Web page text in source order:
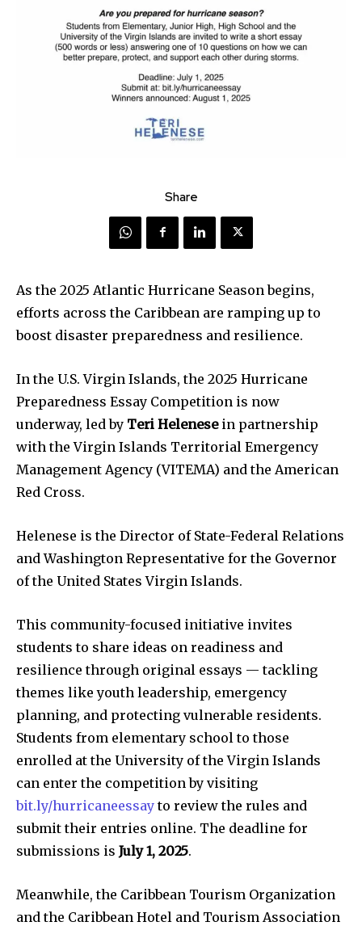
Share
As the 2025 Atlantic Hurricane Season begins,
efforts across the Caribbean are ramping up to
boost disaster preparedness and resilience.
In the U.S. Virgin Islands, the 2025 Hurricane
Preparedness Essay Competition is now
underway, led by Teri Helenesein partnership
with the Virgin Islands Territorial Emergency
Management Agency (VITEMA) and the American
Red Cross.
Helenese is the Director of State-Federal Relations
and Washington Representative for the Governor
of the United States Virgin Islands.
This community-focused initiative invites
students to share ideas on readiness and
resilience through original essays — tackling
themes like youth leadership, emergency
planning, and protecting vulnerable residents.
Students from elementary school to those
enrolled at the University of the Virgin Islands
can enter the competition by visiting
bit.ly/hurricaneessayto review the rules and
submit their entries online. The deadline for
submissions is July 1, 2025.
Meanwhile, the Caribbean Tourism Organization
and the Caribbean Hotel and Tourism Association